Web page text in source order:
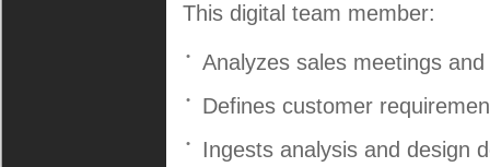
This digital team member:
Analyzes sales meetings
Defines customer
Ingests analysis and design